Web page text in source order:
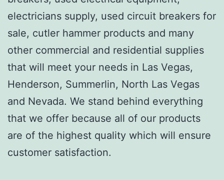
electricians supply, used circuit breakers for
sale, cutler hammer products and many
other commercial and residential supplies
that will meet your needs in Las Vegas,
Henderson, Summerlin, North Las Vegas
and Nevada. We stand behind everything
that we offer because all of our products
are of the highest quality which will ensure
customer satisfaction.